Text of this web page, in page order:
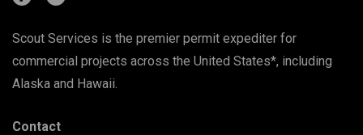
Scout Services is the premier permit expediter for
commercial projects across the United States*, including
Alaska and Hawaii.
Contact